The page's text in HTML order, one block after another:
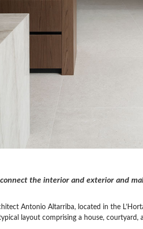
the interior and exterior and
Antonio Altarriba, located in the
layout comprising a house, courtyard,